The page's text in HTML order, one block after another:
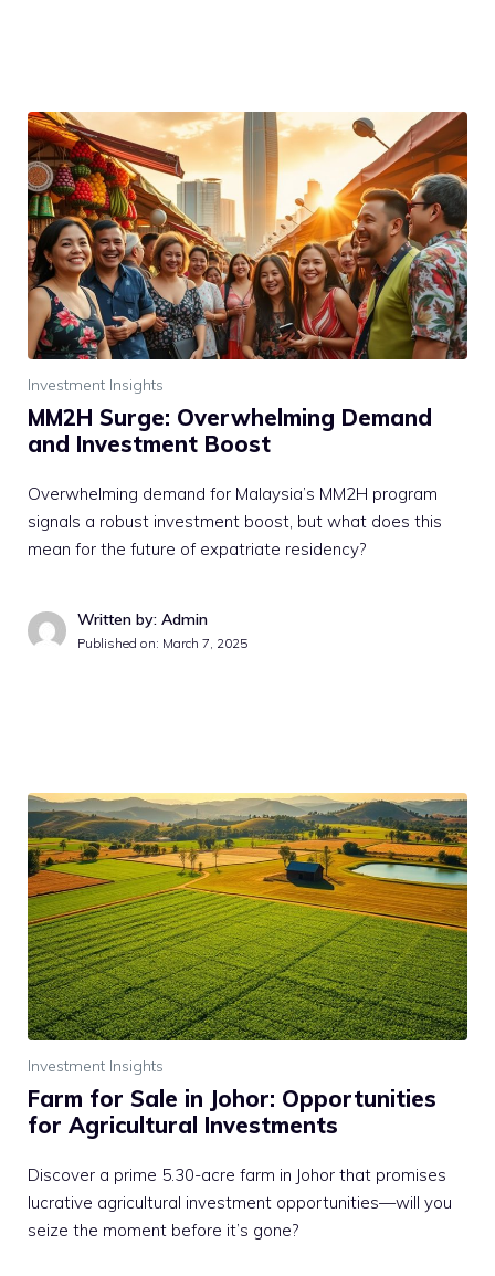
Investment Insights
MM2H Surge: Overwhelming Demand
and Investment Boost
Overwhelming demand for Malaysia’s MM2H program
signals a robust investment boost, but what does this
mean for the future of expatriate residency?
Written by: Admin
Published on: March 7, 2025
Investment Insights
Farm for Sale in Johor: Opportunities
for Agricultural Investments
Discover a prime 5.30-acre farm in Johor that promises
lucrative agricultural investment opportunities—will you
seize the moment before it’s gone?